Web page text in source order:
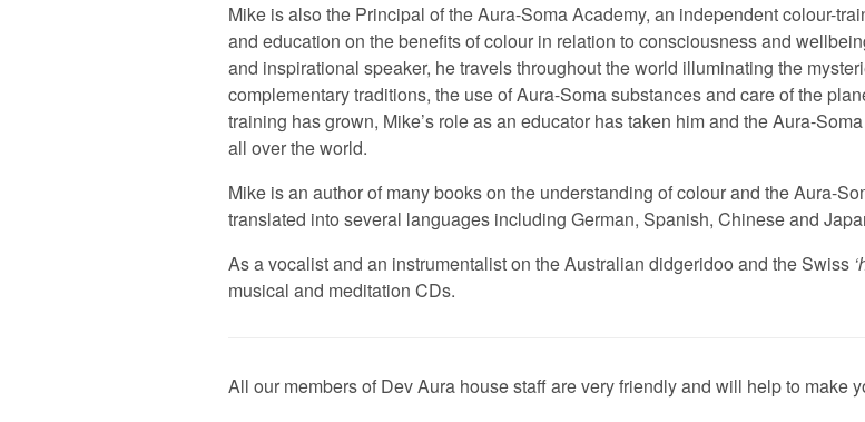
Mike is also the Principal of the Aura-Soma Academy, an independent colour-
and education on the benefits of colour in relation to consciousness and
and inspirational speaker, he travels throughout the world illuminating the
complementary traditions, the use of Aura-Soma substances and care of the
training has grown, Mike’s role as an educator has taken him and the Aura-
all over the world.
Mike is an author of many books on the understanding of colour and the Aura-
translated into several languages including German, Spanish, Chinese and
As a vocalist and an instrumentalist on the Australian didgeridoo and the Swiss
musical and meditation CDs.
All our members of Dev Aura house staff are very friendly and will help to make